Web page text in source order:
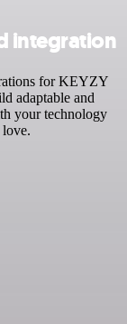
integration
for KEYZY
adaptable and
your technology